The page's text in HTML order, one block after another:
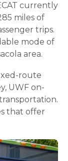
currently
miles of
trips.
mode of
area.
route
UWF on-
that offer